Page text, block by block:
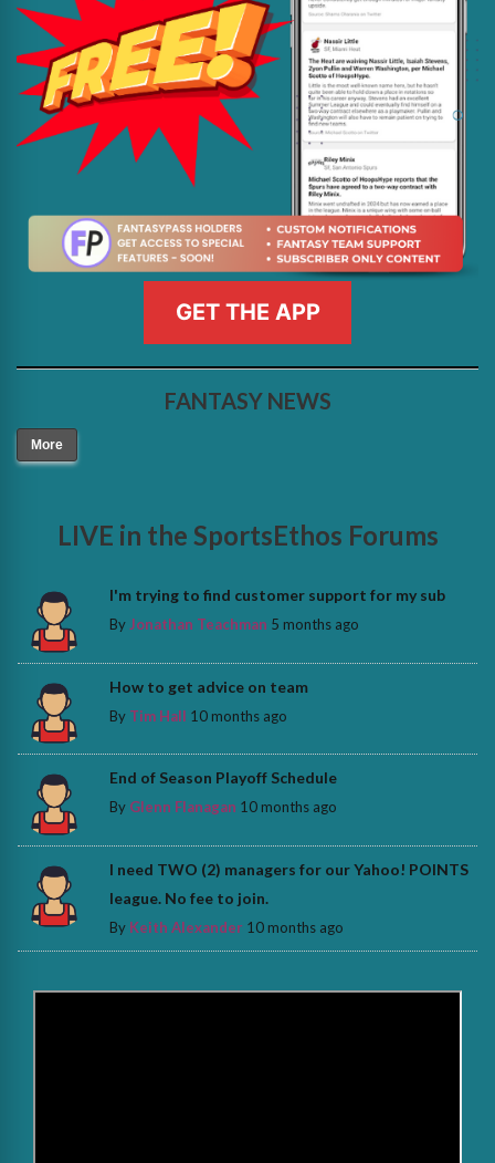
GET THE APP
FANTASY NEWS
More
LIVE in the SportsEthos Forums
I'm trying to find customer support for my sub
By Jonathan Teachman 5 months ago
How to get advice on team
By Tim Hall 10 months ago
End of Season Playoff Schedule
By Glenn Flanagan 10 months ago
I need TWO (2) managers for our Yahoo! POINTS
league. No fee to join.
By Keith Alexander 10 months ago